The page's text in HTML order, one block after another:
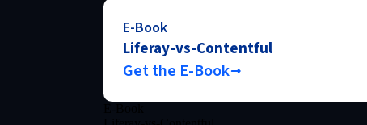
E-Book
Liferay-vs-Contentful
Get the E-Book